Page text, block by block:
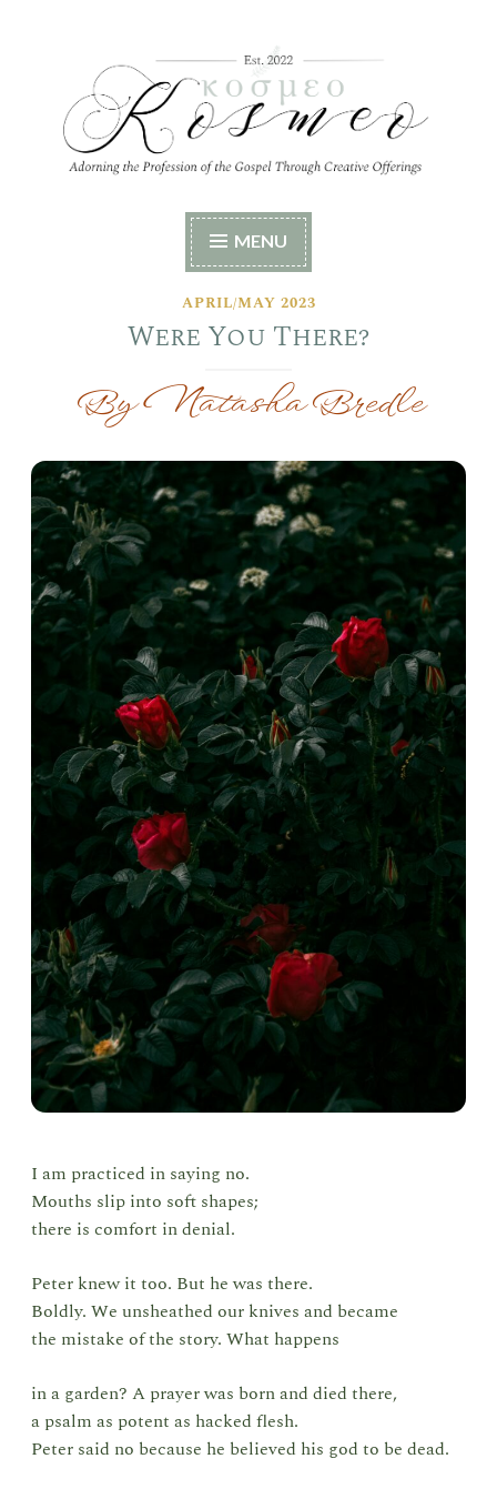
content
Adorning the Profession of the Gospel Through
Creative Offerings
MENU
APRIL/MAY 2023
Were You There?
By Natasha Bredle
I am practiced in saying no.
Mouths slip into soft shapes;
there is comfort in denial.
Peter knew it too. But he was there.
Boldly. We unsheathed our knives and became
the mistake of the story. What happens
in a garden? A prayer was born and died there,
a psalm as potent as hacked flesh.
Peter said no because he believed his god to be dead.